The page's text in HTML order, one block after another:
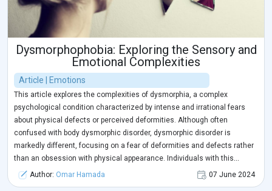
Dysmorphophobia: Exploring the Sensory and
Emotional Complexities
Article | Emotions
This article explores the complexities of dysmorphia, a complex
psychological condition characterized by intense and irrational fears
about physical defects or perceived deformities. Although often
confused with body dysmorphic disorder, dysmorphic disorder is
markedly different, focusing on a fear of deformities and defects rather
than an obsession with physical appearance. Individuals with this
disorder experience perceptual distortions, leading to a distorted view of
themselves, and may experience high levels of anxiety, depression, and
Author: Omar Hamada 07 June 2024